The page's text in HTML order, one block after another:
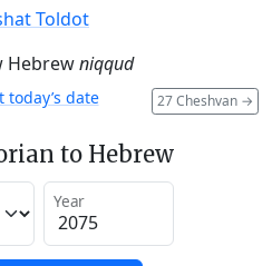
Toldot
Hebrewniqqud
27 Cheshvan →
today’s date
to Hebrew
Year